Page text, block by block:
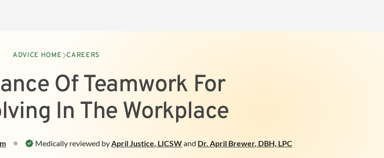
ADVICE HOME CAREERS
Of Teamwork For
In The Workplace
Medically reviewed byApril Justice, LICSWand Dr. April Brewer, DBH, LPC